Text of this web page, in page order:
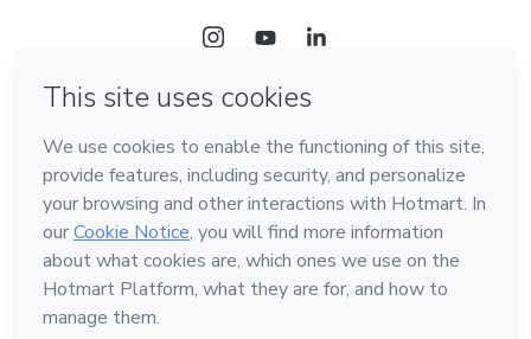
Language
English
Hotmart — 2011-2026 © All rights reserved